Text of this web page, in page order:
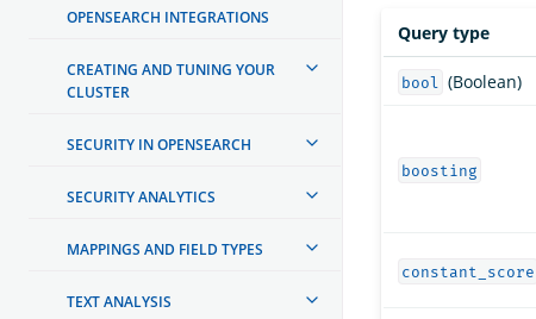
OPENSEARCH INTEGRATIONS
CREATING AND TUNING YOUR
CLUSTER
SECURITY IN OPENSEARCH
SECURITY ANALYTICS
MAPPINGS AND FIELD TYPES
TEXT ANALYSIS
Query type
bool (Boolean)
boosting
constant_score